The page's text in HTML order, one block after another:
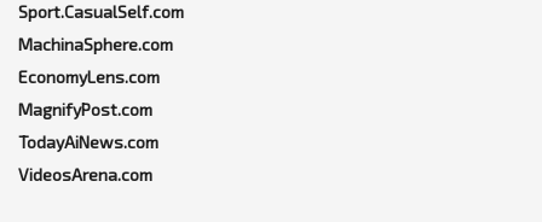
Sport.CasualSelf.com
MachinaSphere.com
EconomyLens.com
MagnifyPost.com
TodayAiNews.com
VideosArena.com